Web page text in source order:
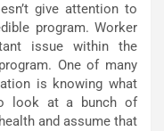
give attention to
program. Worker
issue within the
One of many
is knowing what
look at a bunch of
and assume that